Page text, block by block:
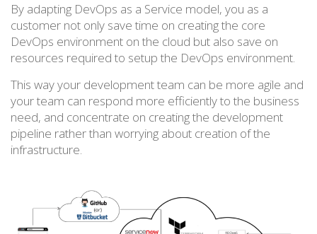
By adapting DevOps as a Service model, you as a
customer not only save time on creating the core
DevOps environment on the cloud but also save on
resources required to setup the DevOps environment.
This way your development team can be more agile and
your team can respond more efficiently to the business
need, and concentrate on creating the development
pipeline rather than worrying about creation of the
infrastructure.